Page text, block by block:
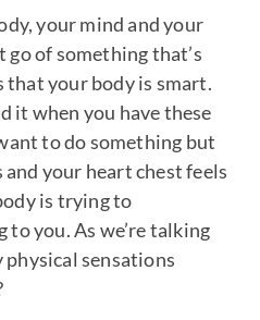
your mind and your
of something that’s
that your body is smart.
it when you have these
to do something but
your heart chest feels
is trying to
you. As we’re talking
sensations